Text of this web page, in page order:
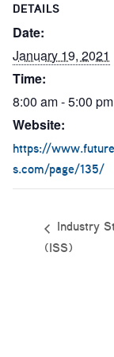
DETAILS
Date:
January 19, 2021
Time:
8:00 am - 5:00 pm
Website:
https://
s.com/page/135/
Industry
(ISS)